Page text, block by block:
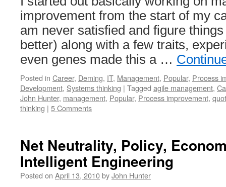
improvement from the start of my
am never satisfied and figure
better) along with a few traits,
even genes made this a …
Posted in Career, Deming, IT, Management, Popular, Process
Development, Systems thinking | Tagged agile management,
John Hunter, management, Popular, Process improvement,
thinking | 5 Comments
Net Neutrality, Policy,
Intelligent Engineering
Posted on April 13, 2010byJohn Hunter